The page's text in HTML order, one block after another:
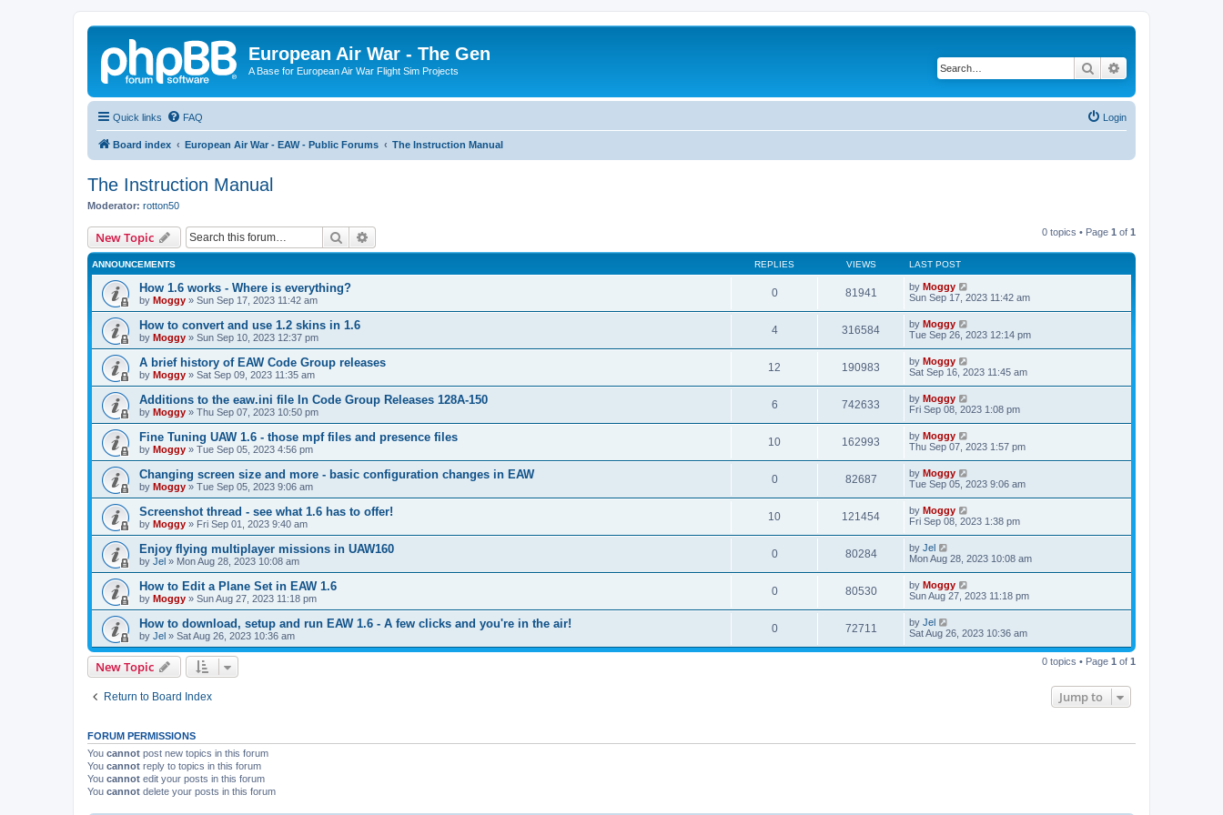
European Air War - The Gen
A Base for European Air War Flight Sim Projects Search
Quick links FAQ Login
Board index European Air War - EAW - Public Forums The Instruction Manual
The Instruction Manual
Moderator: rotton50
New Topic Search 0 topics • Page 1 of 1
ANNOUNCEMENTS REPLIES VIEWS LAST POST
How 1.6 works - Where is everything?
by Moggy » Sun Sep 17, 2023 11:42 am
0 81941 by Moggy
Sun Sep 17, 2023 11:42 am
How to convert and use 1.2 skins in 1.6
by Moggy » Sun Sep 10, 2023 12:37 pm
4 316584 by Moggy
Tue Sep 26, 2023 12:14 pm
A brief history of EAW Code Group releases
by Moggy » Sat Sep 09, 2023 11:35 am
12 190983 by Moggy
Sat Sep 16, 2023 11:45 am
Additions to the eaw.ini file In Code Group Releases 128A-150
by Moggy » Thu Sep 07, 2023 10:50 pm
6 742633 by Moggy
Fri Sep 08, 2023 1:08 pm
Fine Tuning UAW 1.6 - those mpf files and presence files
by Moggy » Tue Sep 05, 2023 4:56 pm
10 162993 by Moggy
Thu Sep 07, 2023 1:57 pm
Changing screen size and more - basic configuration changes in EAW
by Moggy » Tue Sep 05, 2023 9:06 am
0 82687 by Moggy
Tue Sep 05, 2023 9:06 am
Screenshot thread - see what 1.6 has to offer!
by Moggy » Fri Sep 01, 2023 9:40 am
10 121454 by Moggy
Fri Sep 08, 2023 1:38 pm
Enjoy flying multiplayer missions in UAW160
by Jel » Mon Aug 28, 2023 10:08 am
0 80284 by Jel
Mon Aug 28, 2023 10:08 am
How to Edit a Plane Set in EAW 1.6
by Moggy » Sun Aug 27, 2023 11:18 pm
0 80530 by Moggy
Sun Aug 27, 2023 11:18 pm
How to download, setup and run EAW 1.6 - A few clicks and you're in the air!
by Jel » Sat Aug 26, 2023 10:36 am
0 72711 by Jel
Sat Aug 26, 2023 10:36 am
New Topic 0 topics • Page 1 of 1
Return to Board Index Jump to
FORUM PERMISSIONS
You cannot post new topics in this forum
You cannot reply to topics in this forum
You cannot edit your posts in this forum
You cannot delete your posts in this forum